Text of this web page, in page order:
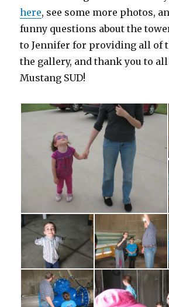
here, see some more photos,
funny questions about the
to Jennifer for providing all of
the gallery, and thank you to
Mustang SUD!